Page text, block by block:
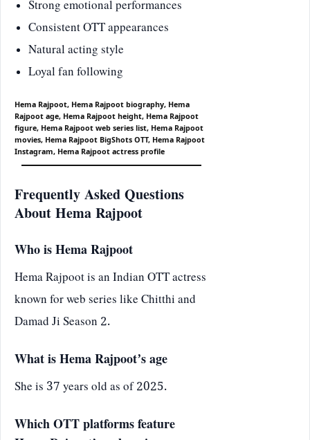
Strong emotional performances
Consistent OTT appearances
Natural acting style
Loyal fan following
Hema Rajpoot, Hema Rajpoot biography, Hema
Rajpoot age, Hema Rajpoot height, Hema Rajpoot
figure, Hema Rajpoot web series list, Hema Rajpoot
movies, Hema Rajpoot BigShots OTT, Hema Rajpoot
Instagram, Hema Rajpoot actress profile
Frequently Asked Questions
About Hema Rajpoot
Who is Hema Rajpoot
Hema Rajpoot is an Indian OTT actress
known for web series like Chitthi and
Damad Ji Season 2.
What is Hema Rajpoot’s age
She is 37 years old as of 2025.
Which OTT platforms feature